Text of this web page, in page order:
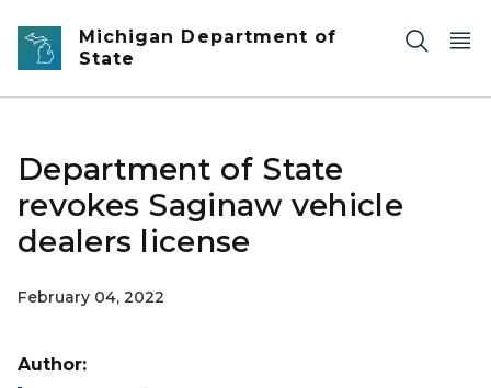
Skip to main content
Michigan Department of
State
Department of State
revokes Saginaw vehicle
dealers license
February 04, 2022
Author: